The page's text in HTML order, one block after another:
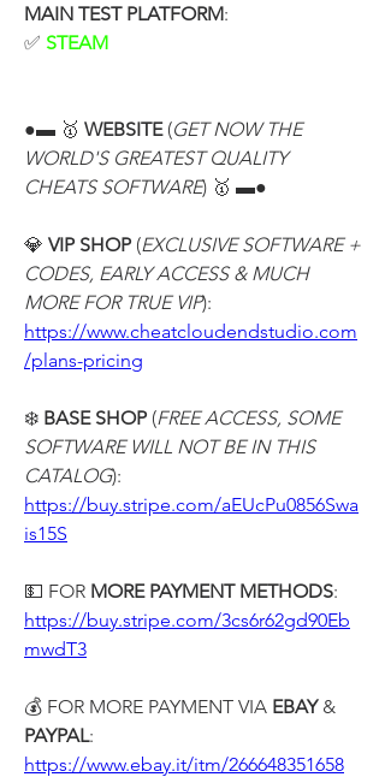
MAIN TEST PLATFORM:
✅ STEAM
●▬ 🥇 WEBSITE (GET NOW THE
WORLD'S GREATEST QUALITY
CHEATS SOFTWARE) 🥇 ▬●
💎 VIP SHOP (EXCLUSIVE SOFTWARE +
CODES, EARLY ACCESS & MUCH
MORE FOR TRUE VIP):
https://www.cheatcloudendstudio.com
/plans-pricing
❄️ BASE SHOP (FREE ACCESS, SOME
SOFTWARE WILL NOT BE IN THIS
CATALOG):
https://buy.stripe.com/aEUcPu0856Swa
is15S
💵 FOR MORE PAYMENT METHODS:
https://buy.stripe.com/3cs6r62gd90Eb
mwdT3
💰 FOR MORE PAYMENT VIA EBAY
PAYPAL:
https://www.ebay.it/itm/266648351658